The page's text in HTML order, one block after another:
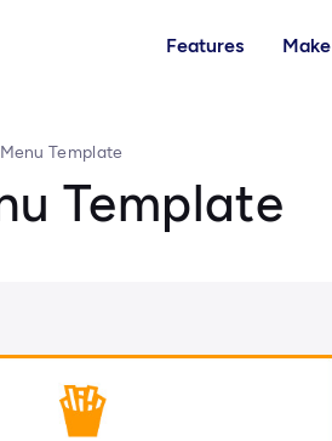
Features Make
Template
Template